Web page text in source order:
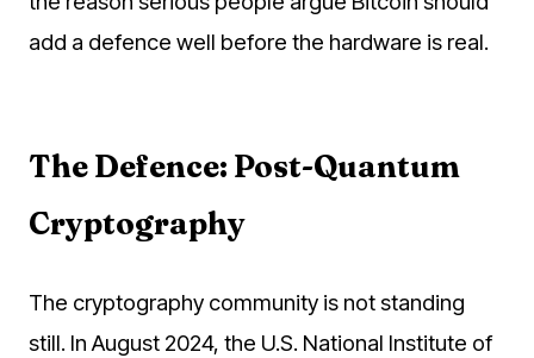
add a defence well before the hardware is real.
The Defence: Post-Quantum
Cryptography
The cryptography community is not standing
still. In August 2024, the U.S. National Institute of